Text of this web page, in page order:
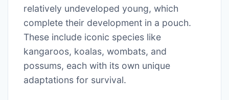
relatively undeveloped young, which
complete their development in a pouch.
These include iconic species like
kangaroos, koalas, wombats, and
possums, each with its own unique
adaptations for survival.